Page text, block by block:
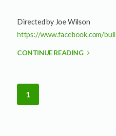
Directed by Joe Wilson
https://www.facebook.com/
CONTINUE READING
1